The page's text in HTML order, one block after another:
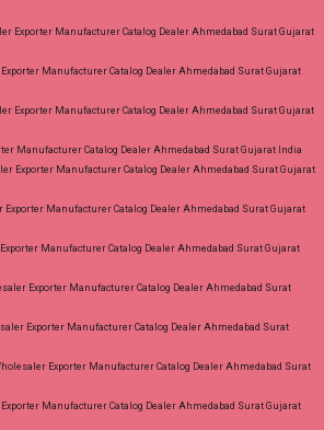
Exporter Manufacturer Catalog Dealer Ahmedabad Surat Gujarat
Manufacturer Catalog Dealer Ahmedabad Surat Gujarat
Exporter Manufacturer Catalog Dealer Ahmedabad Surat Gujarat
Manufacturer Catalog Dealer Ahmedabad Surat Gujarat India
Exporter Manufacturer Catalog Dealer Ahmedabad Surat Gujarat
Exporter Manufacturer Catalog Dealer Ahmedabad Surat Gujarat
Manufacturer Catalog Dealer Ahmedabad Surat Gujarat
Exporter Manufacturer Catalog Dealer Ahmedabad Surat
Exporter Manufacturer Catalog Dealer Ahmedabad Surat
Exporter Manufacturer Catalog Dealer Ahmedabad Surat
Manufacturer Catalog Dealer Ahmedabad Surat Gujarat